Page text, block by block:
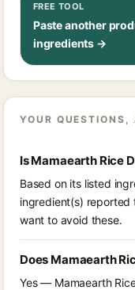
FREE TOOL
Paste another
ingredients →
YOUR QUESTIONS,
Is Mamaearth Rice
Based on its listed
ingredient(s) reported
want to avoid these.
Does Mamaearth
Yes — Mamaearth